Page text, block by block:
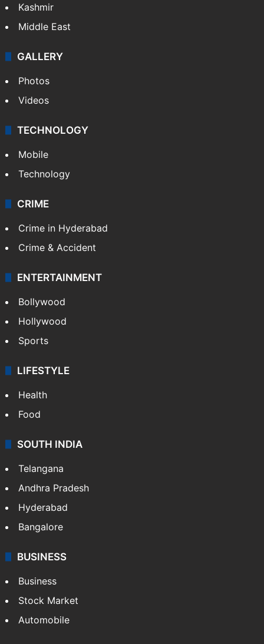
Kashmir
Middle East
GALLERY
Photos
Videos
TECHNOLOGY
Mobile
Technology
CRIME
Crime in Hyderabad
Crime & Accident
ENTERTAINMENT
Bollywood
Hollywood
Sports
LIFESTYLE
Health
Food
SOUTH INDIA
Telangana
Andhra Pradesh
Hyderabad
Bangalore
BUSINESS
Business
Stock Market
Automobile